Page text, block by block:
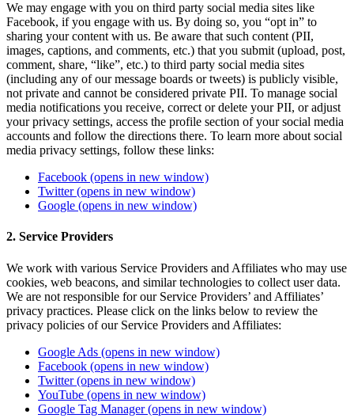
We may engage with you on third party social media sites like
Facebook, if you engage with us. By doing so, you “opt in” to
sharing your content with us. Be aware that such content (PII,
images, captions, and comments, etc.) that you submit (upload, post,
comment, share, “like”, etc.) to third party social media sites
(including any of our message boards or tweets) is publicly visible,
not private and cannot be considered private PII. To manage social
media notifications you receive, correct or delete your PII, or adjust
your privacy settings, access the profile section of your social media
accounts and follow the directions there. To learn more about social
media privacy settings, follow these links:
Facebook (opens in new window)
Twitter(opens in new window)
Google (opens in new window)
2. Service Providers
We work with various Service Providers and Affiliates who may use
cookies, web beacons, and similar technologies to collect user data.
We are not responsible for our Service Providers’ and Affiliates’
privacy practices. Please click on the links below to review the
privacy policies of our Service Providers and Affiliates:
Google Ads (opens in new window)
Facebook (opens in new window)
Twitter(opens in new window)
YouTube (opens in new window)
Google Tag Manager(opens in new window)